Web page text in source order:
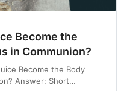
Become the
in Communion?
Become the Body
Answer: Short